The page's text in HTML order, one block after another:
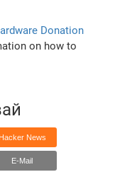
Donation
on how to
Hacker News
E-Mail